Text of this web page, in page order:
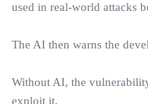
used in real-world attacks
The AI then warns the
Without AI, the
exploit it.